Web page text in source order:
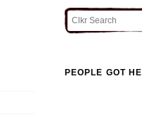
PEOPLE GOT